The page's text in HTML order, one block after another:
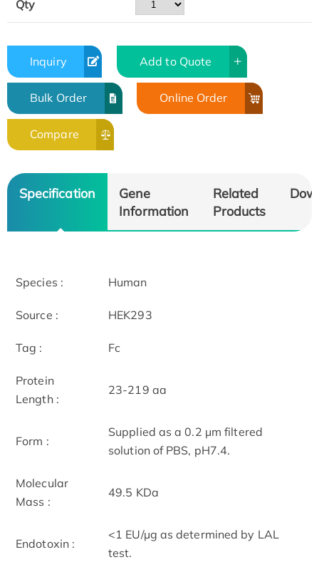
Qty
Inquiry Add to Quote
Bulk Order Online Order
Compare
Specification
Gene
Information
Related
Products
Species : Human
Source : HEK293
Tag : Fc
Protein
Length :
23-219 aa
Form :
Supplied as a 0.2 μm filtered
solution of PBS, pH7.4.
Molecular
Mass :
49.5 KDa
Endotoxin :
<1 EU/µg as determined by LAL
test.